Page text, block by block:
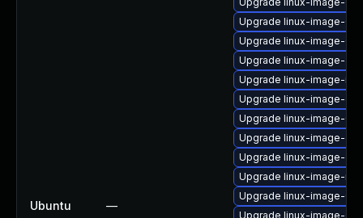
Ubuntu —
Upgrade linux-image-
Upgrade linux-image-
Upgrade linux-image-
Upgrade linux-image-ibm
Upgrade linux-image-
Upgrade linux-image-
Upgrade linux-image-
Upgrade linux-image-
Upgrade linux-image-
Upgrade linux-image-
Upgrade linux-image-